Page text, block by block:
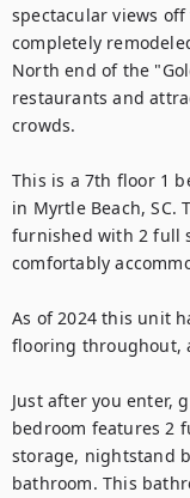
spectacular views
completely
North end of the
restaurants and
crowds.
This is a 7th floor 1
in Myrtle Beach, SC.
furnished with 2 full
comfortably
As of 2024 this unit
flooring throughout,
Just after you enter,
bedroom features 2
storage, nightstand
bathroom. This